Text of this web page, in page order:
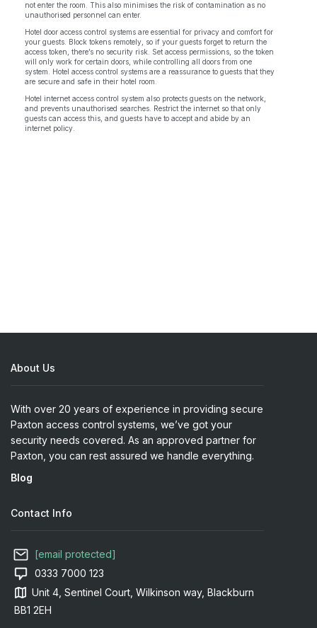
not enter the room. This also minimises the risk of contamination as no
unauthorised personnel can enter.
Hotel door access control systems are essential for privacy and comfort for
your guests. Block tokens remotely, so if your guests forget to return the
access token, there’s no security risk. Set access permissions, so the token
will only work for certain doors, while controlling all doors from one
system. Hotel access control systems are a reassurance to guests that they
are secure and safe in their hotel room.
Hotel internet access control system also protects guests on the network,
and prevents unauthorised searches. Restrict the internet so that only
guests can access this, and guests have to accept and abide by an
internet policy.
About Us
With over 20 years of experience in providing secure
Paxton access control systems, we’ve got your
security needs covered. As an approved partner for
Paxton, you can rest assured we handle everything.
Blog
Contact Info
[email protected]
0333 7000 123
Unit 4, Sentinel Court, Wilkinson way, Blackburn
BB1 2EH